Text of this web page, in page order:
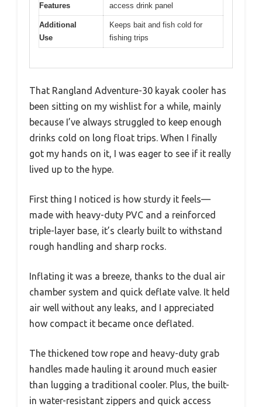
Features
access drink panel
Additional
Use
Keeps bait and fish cold for
fishing trips
That Rangland Adventure-30 kayak cooler has
been sitting on my wishlist for a while, mainly
because I’ve always struggled to keep enough
drinks cold on long float trips. When I finally
got my hands on it, I was eager to see if it really
lived up to the hype.
First thing I noticed is how sturdy it feels—
made with heavy-duty PVC and a reinforced
triple-layer base, it’s clearly built to withstand
rough handling and sharp rocks.
Inflating it was a breeze, thanks to the dual air
chamber system and quick deflate valve. It held
air well without any leaks, and I appreciated
how compact it became once deflated.
The thickened tow rope and heavy-duty grab
handles made hauling it around much easier
than lugging a traditional cooler. Plus, the built-
in water-resistant zippers and quick access